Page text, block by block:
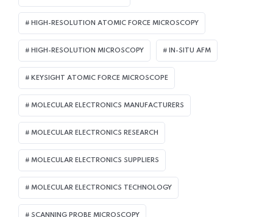
HIGH-RESOLUTION ATOMIC FORCE MICROSCOPY
HIGH-RESOLUTION MICROSCOPY IN-SITU AFM
KEYSIGHT ATOMIC FORCE MICROSCOPE
MOLECULAR ELECTRONICS MANUFACTURERS
MOLECULAR ELECTRONICS RESEARCH
MOLECULAR ELECTRONICS SUPPLIERS
MOLECULAR ELECTRONICS TECHNOLOGY
SCANNING PROBE MICROSCOPY